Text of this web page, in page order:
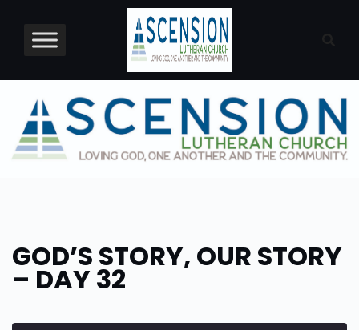
content
GOD’S STORY, OUR STORY
– DAY 32